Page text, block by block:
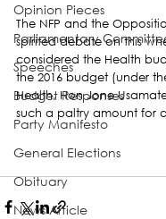
Opinion Pieces
Parliamentary
Speeches
Budget Responses
Party Manifesto
General Elections
Obituary
News Article
The NFP and the
spirited debate on this
considered the Health
the 2016 budget (under
Health, Hon Jone
such a paltry amount for